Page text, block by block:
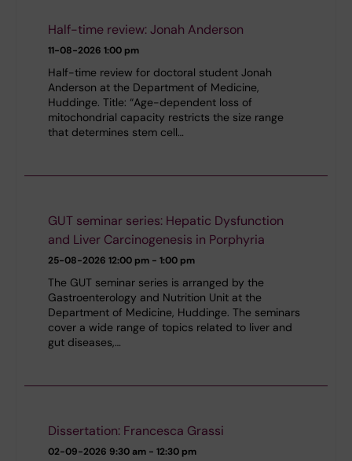
Half-time review: Jonah Anderson
11-08-2026 1:00 pm
Half-time review for doctoral student Jonah
Anderson at the Department of Medicine,
Huddinge. Title: “Age-dependent loss of
mitochondrial capacity restricts the size range
that determines stem cell…
GUT seminar series: Hepatic Dysfunction
and Liver Carcinogenesis in Porphyria
25-08-2026 12:00 pm - 1:00 pm
The GUT seminar series is arranged by the
Gastroenterology and Nutrition Unit at the
Department of Medicine, Huddinge. The seminars
cover a wide range of topics related to liver and
gut diseases,…
Dissertation: Francesca Grassi
02-09-2026 9:30 am - 12:30 pm